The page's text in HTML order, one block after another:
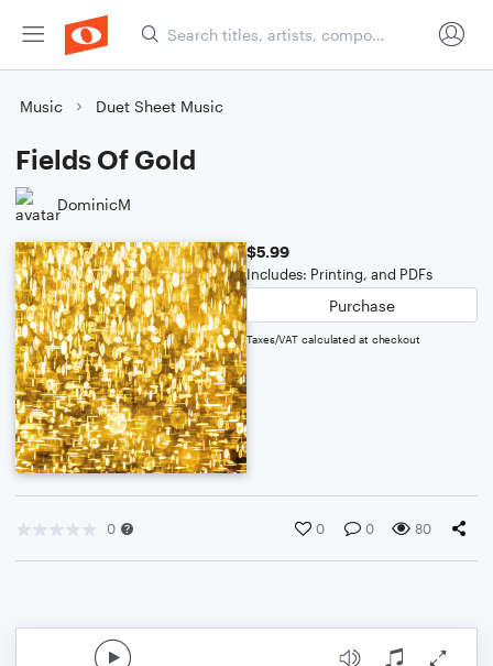
Music Duet Sheet Music
Fields Of Gold
DominicM
$5.99
Includes: Printing, and PDFs
Purchase
Taxes/VAT calculated at checkout
0 0 0 80